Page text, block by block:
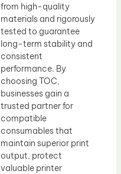
from high-quality
materials and rigorously
tested to guarantee
long-term stability and
consistent
performance. By
choosing TOC,
businesses gain a
trusted partner for
compatible
consumables that
maintain superior print
output, protect
valuable printer